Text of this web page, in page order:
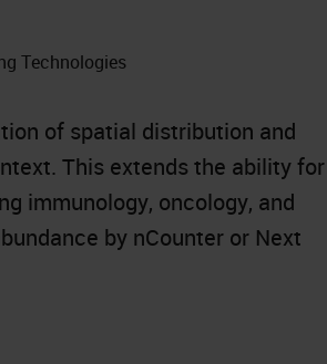
Technologies
of spatial distribution and
This extends the ability for
immunology, oncology, and
by nCounter or Next